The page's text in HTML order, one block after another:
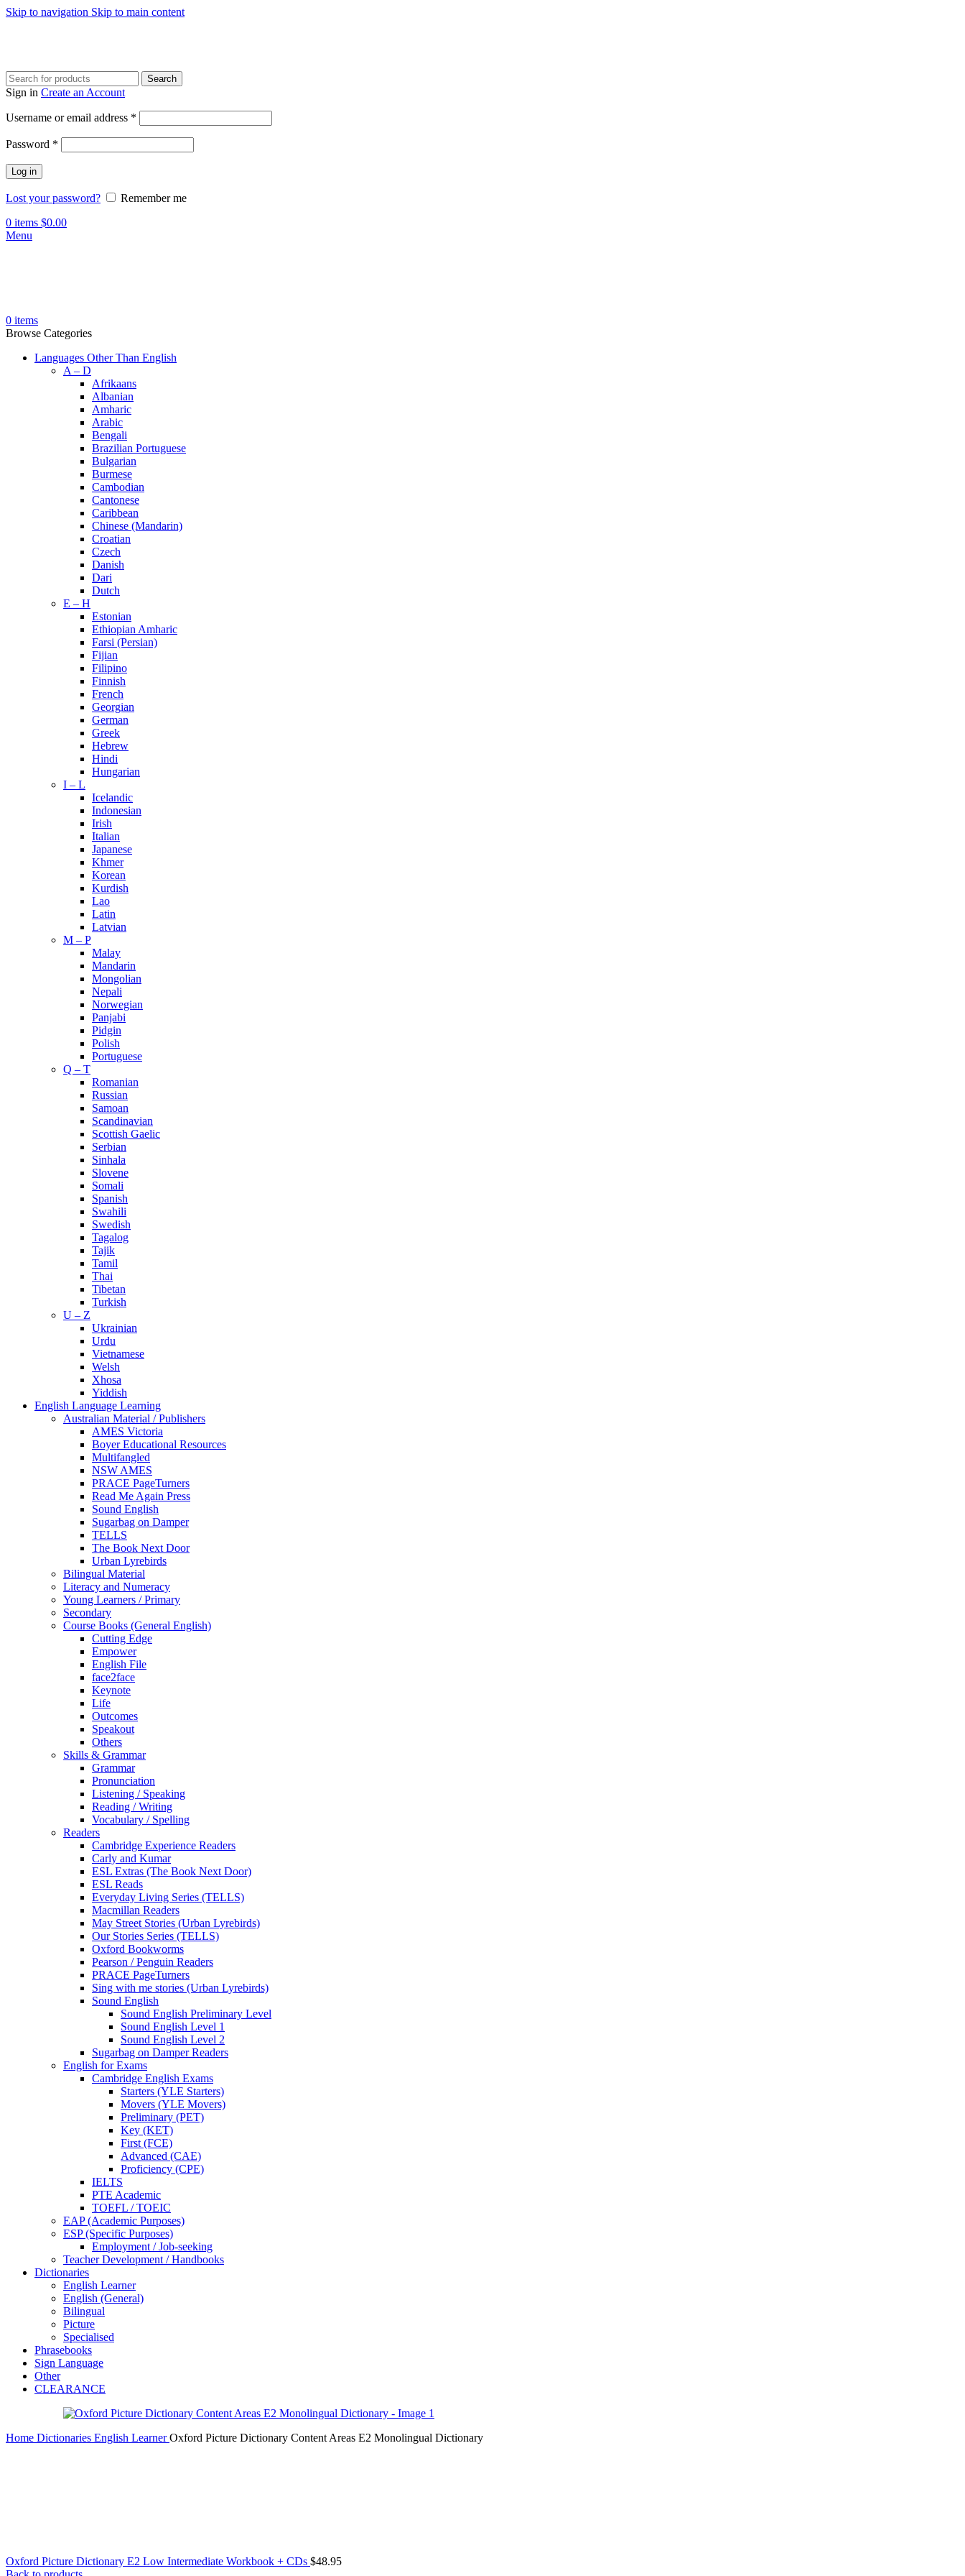
Skip to navigation Skip to main content
Search
Sign in Create an Account
Username or email address *
Password *
Log in
Lost your password?
Remember me
0 items $0.00
Menu
0 items
Browse Categories
Languages Other Than English
A – D
Afrikaans
Albanian
Amharic
Arabic
Bengali
Brazilian Portuguese
Bulgarian
Burmese
Cambodian
Cantonese
Caribbean
Chinese (Mandarin)
Croatian
Czech
Danish
Dari
Dutch
E – H
Estonian
Ethiopian Amharic
Farsi (Persian)
Fijian
Filipino
Finnish
French
Georgian
German
Greek
Hebrew
Hindi
Hungarian
I – L
Icelandic
Indonesian
Irish
Italian
Japanese
Khmer
Korean
Kurdish
Lao
Latin
Latvian
M – P
Malay
Mandarin
Mongolian
Nepali
Norwegian
Panjabi
Pidgin
Polish
Portuguese
Q – T
Romanian
Russian
Samoan
Scandinavian
Scottish Gaelic
Serbian
Sinhala
Slovene
Somali
Spanish
Swahili
Swedish
Tagalog
Tajik
Tamil
Thai
Tibetan
Turkish
U – Z
Ukrainian
Urdu
Vietnamese
Welsh
Xhosa
Yiddish
English Language Learning
Australian Material / Publishers
AMES Victoria
Boyer Educational Resources
Multifangled
NSW AMES
PRACE PageTurners
Read Me Again Press
Sound English
Sugarbag on Damper
TELLS
The Book Next Door
Urban Lyrebirds
Bilingual Material
Literacy and Numeracy
Young Learners / Primary
Secondary
Course Books (General English)
Cutting Edge
Empower
English File
face2face
Keynote
Life
Outcomes
Speakout
Others
Skills & Grammar
Grammar
Pronunciation
Listening / Speaking
Reading / Writing
Vocabulary / Spelling
Readers
Cambridge Experience Readers
Carly and Kumar
ESL Extras (The Book Next Door)
ESL Reads
Everyday Living Series (TELLS)
Macmillan Readers
May Street Stories (Urban Lyrebirds)
Our Stories Series (TELLS)
Oxford Bookworms
Pearson / Penguin Readers
PRACE PageTurners
Sing with me stories (Urban Lyrebirds)
Sound English
Sound English Preliminary Level
Sound English Level 1
Sound English Level 2
Sugarbag on Damper Readers
English for Exams
Cambridge English Exams
Starters (YLE Starters)
Movers (YLE Movers)
Preliminary (PET)
Key (KET)
First (FCE)
Advanced (CAE)
Proficiency (CPE)
IELTS
PTE Academic
TOEFL / TOEIC
EAP (Academic Purposes)
ESP (Specific Purposes)
Employment / Job-seeking
Teacher Development / Handbooks
Dictionaries
English Learner
English (General)
Bilingual
Picture
Specialised
Phrasebooks
Sign Language
Other
CLEARANCE
Home Dictionaries English LearnerOxford Picture Dictionary Content Areas E2 Monolingual Dictionary
Oxford Picture Dictionary E2 Low Intermediate Workbook + CDs $48.95